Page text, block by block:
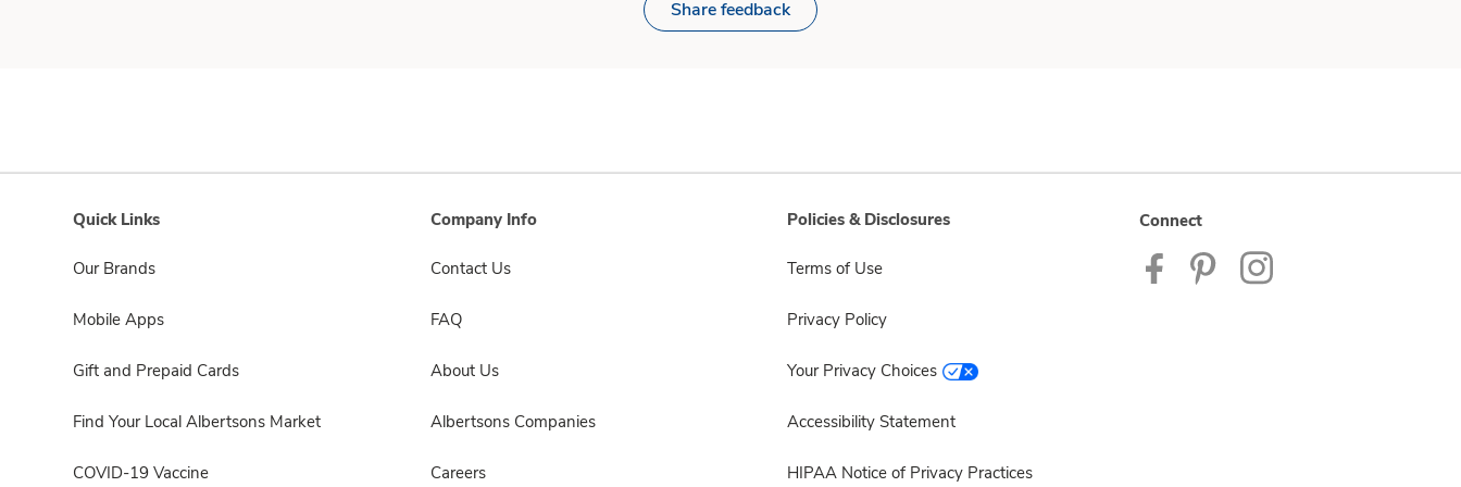
Share feedback
Quick Links
Our Brands
Mobile Apps
Gift and Prepaid Cards
Find Your Local Albertsons Market
COVID-19 Vaccine
Company Info
Contact Us
FAQ
About Us
Albertsons Companies
Careers
Policies & Disclosures
Terms of Use
Privacy Policy
Your Privacy Choices
Accessibility Statement
HIPAA Notice of Privacy Practices
Connect